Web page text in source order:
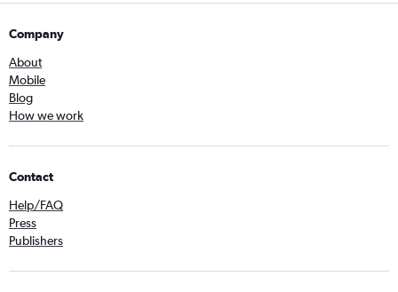
Company
About
Mobile
Blog
How we work
Contact
Help/FAQ
Press
Publishers